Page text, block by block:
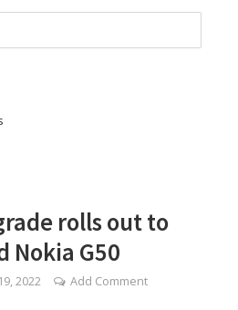
rolls out to
Nokia G50
2022 Add Comment